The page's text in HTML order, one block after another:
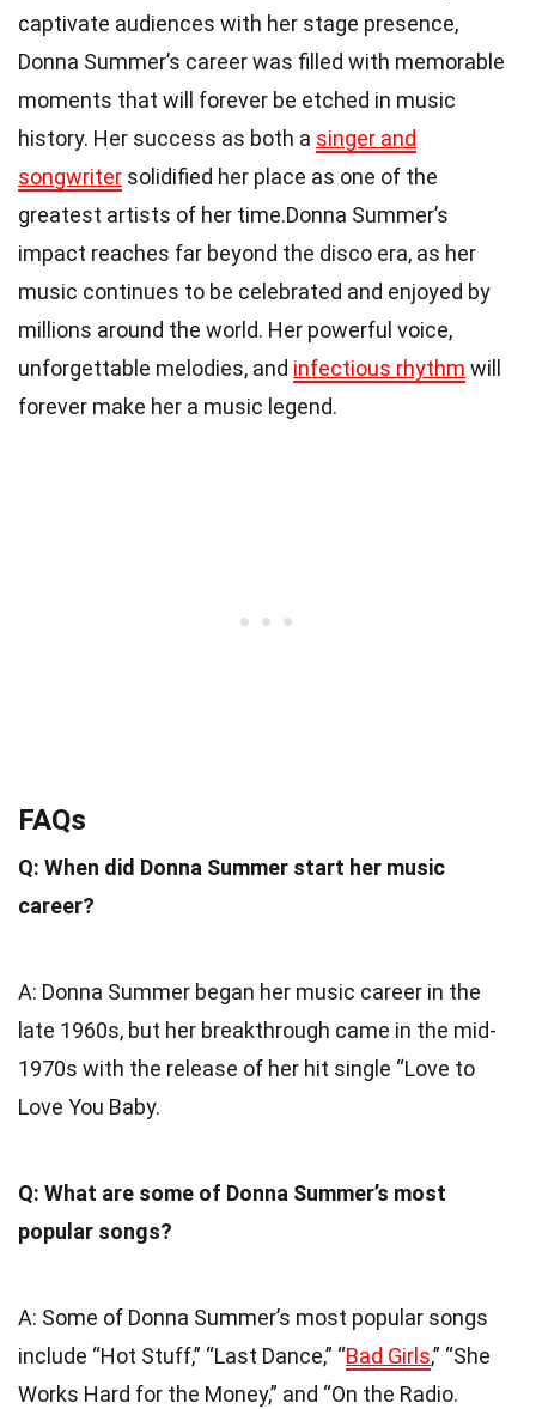
captivate audiences with her stage presence,
Donna Summer’s career was filled with memorable
moments that will forever be etched in music
history. Her success as both a singer and
songwriter solidified her place as one of the
greatest artists of her time.Donna Summer’s
impact reaches far beyond the disco era, as her
music continues to be celebrated and enjoyed by
millions around the world. Her powerful voice,
unforgettable melodies, and infectious rhythm will
forever make her a music legend.
FAQs
Q: When did Donna Summer start her music
career?
A: Donna Summer began her music career in the
late 1960s, but her breakthrough came in the mid-
1970s with the release of her hit single “Love to
Love You Baby.
Q: What are some of Donna Summer’s most
popular songs?
A: Some of Donna Summer’s most popular songs
include “Hot Stuff,” “Last Dance,” “Bad Girls,” “She
Works Hard for the Money,” and “On the Radio.